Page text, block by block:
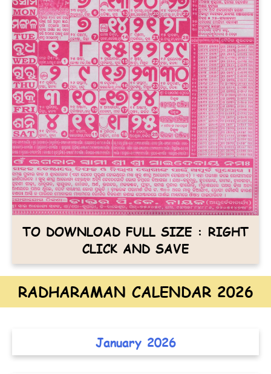
TO DOWNLOAD FULL SIZE : RIGHT
CLICK AND SAVE
RADHARAMAN CALENDAR 2026
January 2026